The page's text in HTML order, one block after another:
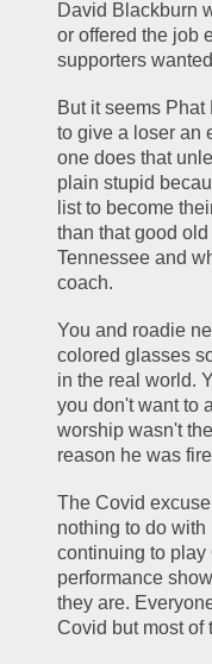
David Blackburn
or offered the job
supporters
But it seems Phat
to give a loser an
one does that
plain stupid
list to become
than that good
Tennessee and
coach.
You and roadie
colored glasses
in the real world.
you don't want to
worship wasn't
reason he was
The Covid
nothing to do
continuing to
performance
they are.
Covid but most of